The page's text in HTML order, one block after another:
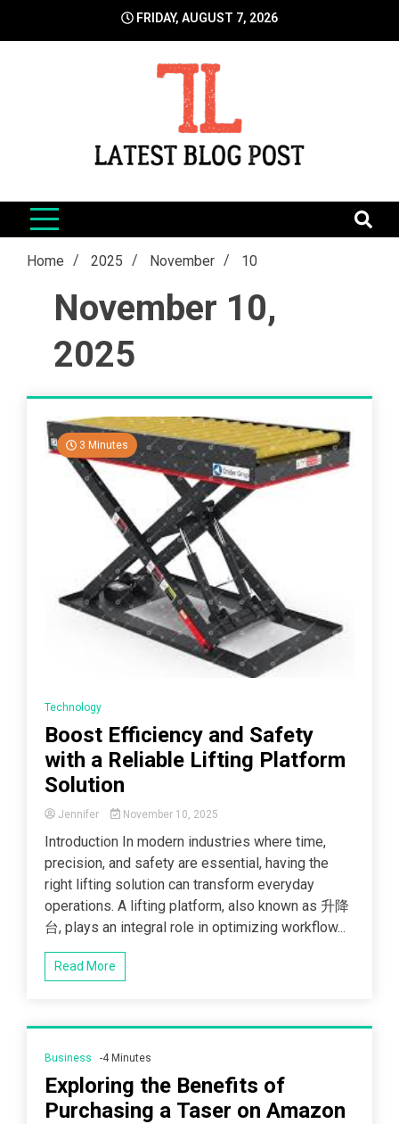
FRIDAY, AUGUST 7, 2026
LatestBlogPost
Home 2025 November 10
November 10,
2025
3 Minutes
Technology
Boost Efficiency and Safety
with a Reliable Lifting Platform
Solution
Jennifer November 10, 2025
Introduction In modern industries where time,
precision, and safety are essential, having the
right lifting solution can transform everyday
operations. A lifting platform, also known as 升降
台, plays an integral role in optimizing workflow...
Read More
Business -4 Minutes
Exploring the Benefits of
Purchasing a Taser on Amazon